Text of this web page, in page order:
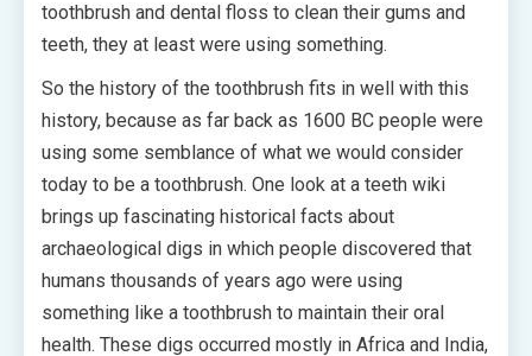
toothbrush and dental floss to clean their gums and
teeth, they at least were using something.
So the history of the toothbrush fits in well with this
history, because as far back as 1600 BC people were
using some semblance of what we would consider
today to be a toothbrush. One look at a teeth wiki
brings up fascinating historical facts about
archaeological digs in which people discovered that
humans thousands of years ago were using
something like a toothbrush to maintain their oral
health. These digs occurred mostly in Africa and India,